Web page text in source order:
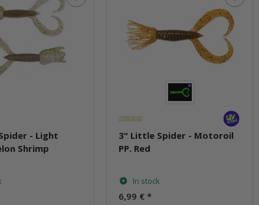
- Light
Shrimp
3" Little Spider - Motoroil
PP. Red
In stock
6,99 €*